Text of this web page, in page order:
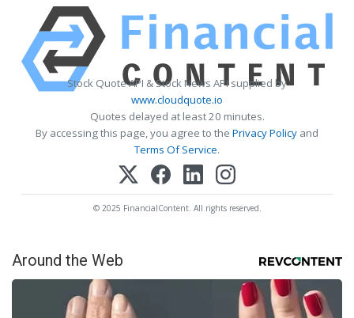
Stock Quote API & Stock News API supplied by
www.cloudquote.io
Quotes delayed at least 20 minutes.
By accessing this page, you agree to the Privacy Policy and
Terms Of Service.
© 2025 FinancialContent. All rights reserved.
Around the Web